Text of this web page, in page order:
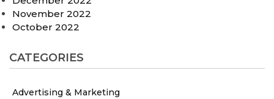
November 2022
October 2022
CATEGORIES
Advertising & Marketing